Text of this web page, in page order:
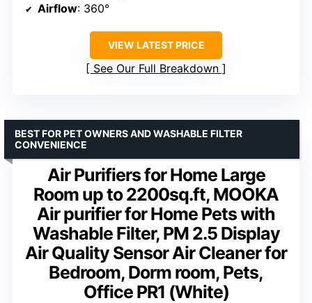
Airflow: 360°
VIEW LATEST PRICE
See Our Full Breakdown
Air Purifiers for Home Large
Room up to 2200sq.ft, MOOKA
Air purifier for Home Pets with
Washable Filter, PM 2.5 Display
Air Quality Sensor Air Cleaner for
Bedroom, Dorm room, Pets,
Office PR1 (White)
BEST FOR PET OWNERS AND WASHABLE FILTER
CONVENIENCE